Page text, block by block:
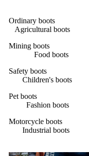
Agricultural boots
Food boots
Children's boots
Pet
Fashion boots
Industrial boots